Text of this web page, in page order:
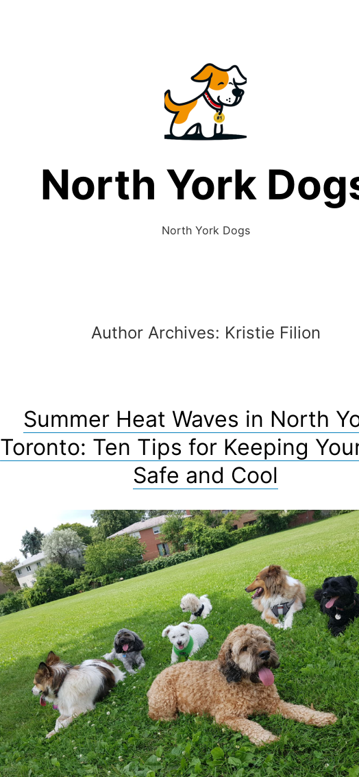
North York
North York Dogs
Author Archives: Kristie Filion
Summer Heat Waves in North
Toronto: Ten Tips for Keeping
Safe and Cool